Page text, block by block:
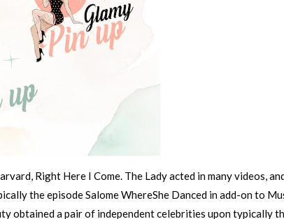
Right Here I Come. The Lady acted in many videos,
the episode Salome WhereShe Danced in add-on to
obtained a pair of independent celebrities upon typically